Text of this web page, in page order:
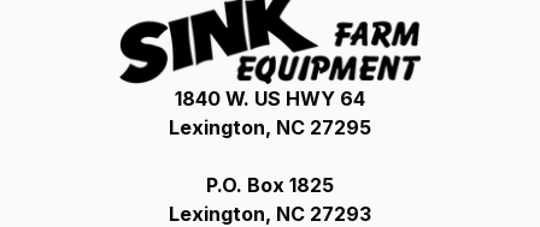
1840 W. US HWY 64
Lexington, NC 27295
P.O. Box 1825
Lexington, NC 27293